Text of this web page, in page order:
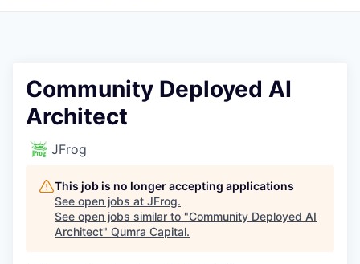
Community Deployed AI
Architect
JFrog
This job is no longer accepting applications
See open jobs at JFrog.
See open jobs similar to "Community Deployed AI
Architect" Qumra Capital.